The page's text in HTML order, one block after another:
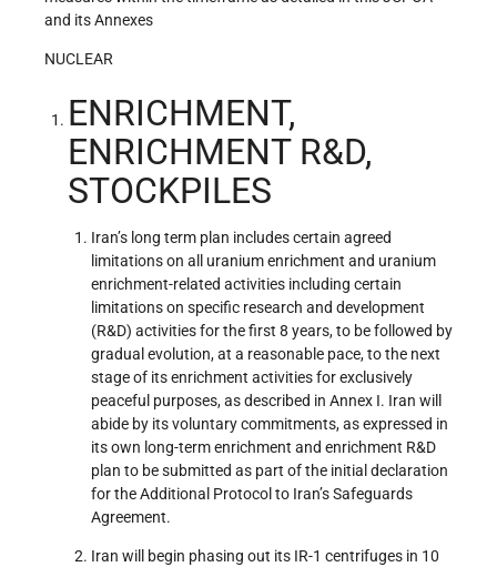
and its Annexes
NUCLEAR
ENRICHMENT,
ENRICHMENT R&D,
STOCKPILES
Iran’s long term plan includes certain agreed
limitations on all uranium enrichment and uranium
enrichment-related activities including certain
limitations on specific research and development
(R&D) activities for the first 8 years, to be followed by
gradual evolution, at a reasonable pace, to the next
stage of its enrichment activities for exclusively
peaceful purposes, as described in Annex I. Iran will
abide by its voluntary commitments, as expressed in
its own long-term enrichment and enrichment R&D
plan to be submitted as part of the initial declaration
for the Additional Protocol to Iran’s Safeguards
Agreement.
Iran will begin phasing out its IR-1 centrifuges in 10